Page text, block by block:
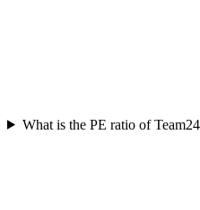
What is the PE ratio of